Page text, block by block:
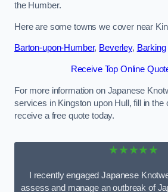
the Humber.
Here are some towns we cover near
Barton-upon-Humber, Beverley, Barking
Receive Top Online
For more information on Japanese
services in Kingston upon Hull, fill in the
receive a free quote today.
★★★★★
I recently engaged Japanese
assess and manage an outbreak of